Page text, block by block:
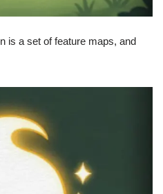
is a set of feature maps, and